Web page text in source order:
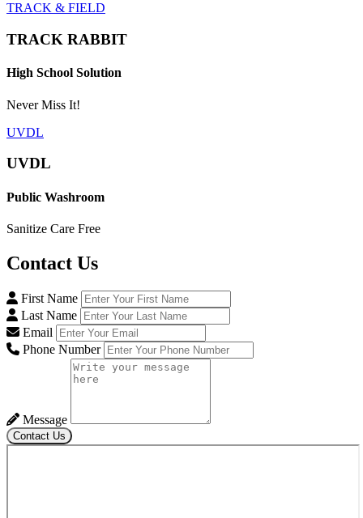
TRACK & FIELD
TRACK RABBIT
High School Solution
Never Miss It!
UVDL
UVDL
Public Washroom
Sanitize Care Free
Contact Us
First Name
Last Name
Email
Phone Number
Message
Contact Us